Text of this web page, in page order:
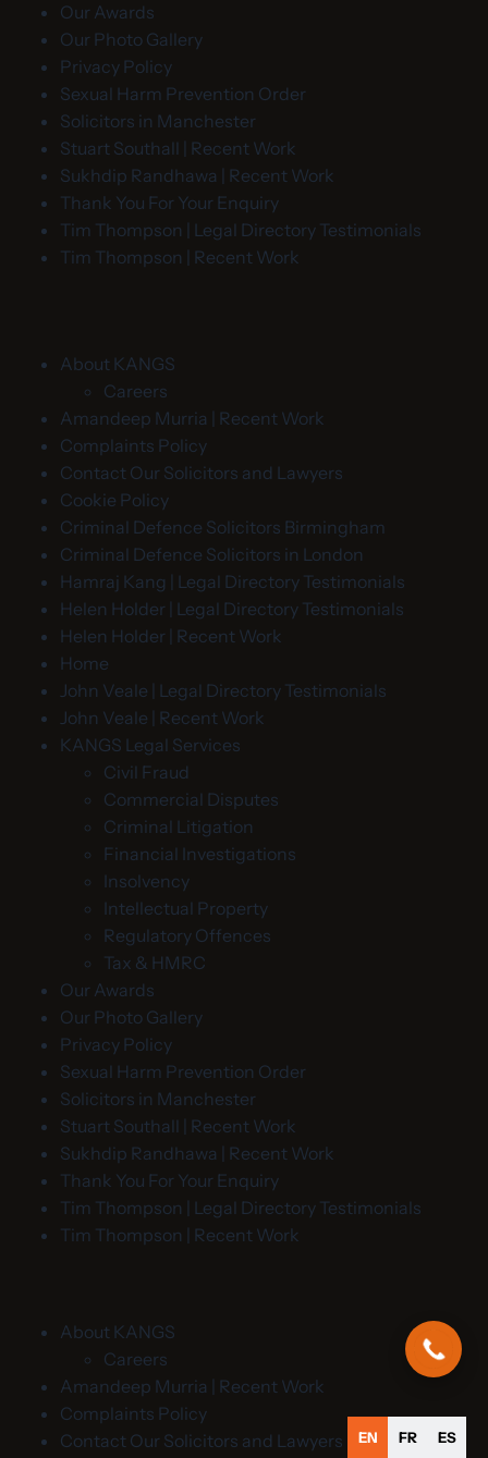
Our Awards
Our Photo Gallery
Privacy Policy
Sexual Harm Prevention Order
Solicitors in Manchester
Stuart Southall | Recent Work
Sukhdip Randhawa | Recent Work
Thank You For Your Enquiry
Tim Thompson | Legal Directory Testimonials
Tim Thompson | Recent Work
About KANGS
Careers
Amandeep Murria | Recent Work
Complaints Policy
Contact Our Solicitors and Lawyers
Cookie Policy
Criminal Defence Solicitors Birmingham
Criminal Defence Solicitors in London
Hamraj Kang | Legal Directory Testimonials
Helen Holder | Legal Directory Testimonials
Helen Holder | Recent Work
Home
John Veale | Legal Directory Testimonials
John Veale | Recent Work
KANGS Legal Services
Civil Fraud
Commercial Disputes
Criminal Litigation
Financial Investigations
Insolvency
Intellectual Property
Regulatory Offences
Tax & HMRC
Our Awards
Our Photo Gallery
Privacy Policy
Sexual Harm Prevention Order
Solicitors in Manchester
Stuart Southall | Recent Work
Sukhdip Randhawa | Recent Work
Thank You For Your Enquiry
Tim Thompson | Legal Directory Testimonials
Tim Thompson | Recent Work
About KANGS
Careers
Amandeep Murria | Recent Work
Complaints Policy
Contact Our Solicitors and Lawyers
EN FR ES